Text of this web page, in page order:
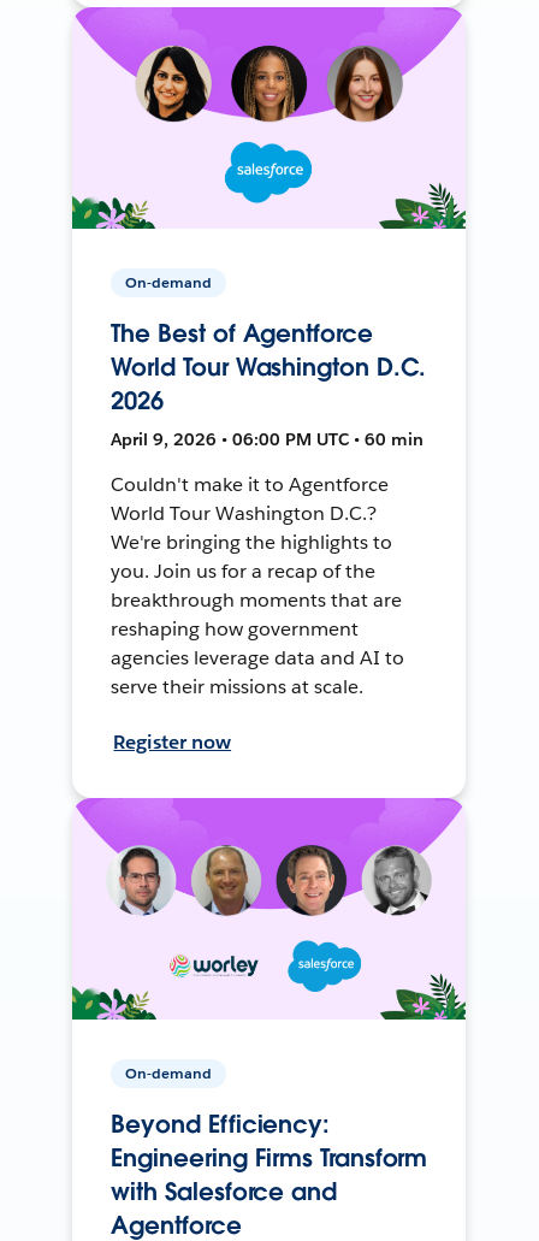
On-demand
The Best of Agentforce
World Tour Washington D.C.
2026
April 9, 2026 • 06:00 PM UTC • 60 min
Couldn't make it to Agentforce
World Tour Washington D.C.?
We're bringing the highlights to
you. Join us for a recap of the
breakthrough moments that are
reshaping how government
agencies leverage data and AI to
serve their missions at scale.
Register now
On-demand
Beyond Efficiency:
Engineering Firms Transform
with Salesforce and
Agentforce